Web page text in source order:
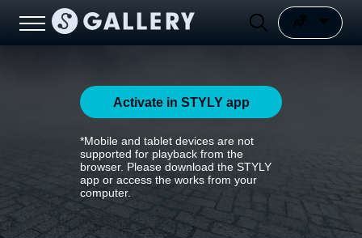
Activate in STYLY app
*Mobile and tablet devices are not
supported for playback from the
browser. Please download the STYLY
app or access the works from your
computer.